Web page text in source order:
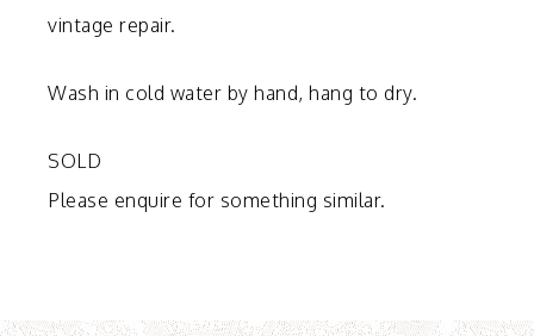
vintage repair.
Wash in cold water by hand, hang to dry.
SOLD
Please enquire for something similar.